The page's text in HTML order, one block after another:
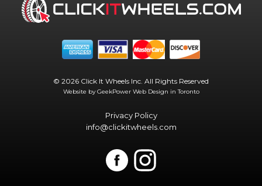
© 2026 Click It Wheels Inc. All Rights Reserved
Website by GeekPower Web Design in Toronto
Privacy Policy
info@clickitwheels.com